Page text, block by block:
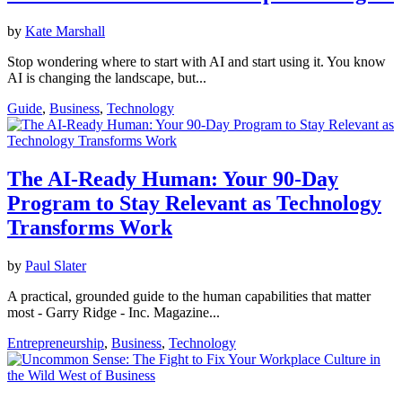
by Kate Marshall
Stop wondering where to start with AI and start using it. You know
AI is changing the landscape, but...
Guide, Business, Technology
The AI-Ready Human: Your 90-Day
Program to Stay Relevant as Technology
Transforms Work
by Paul Slater
A practical, grounded guide to the human capabilities that matter
most - Garry Ridge - Inc. Magazine...
Entrepreneurship, Business, Technology